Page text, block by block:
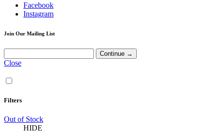
Facebook
Instagram
Join Our Mailing List
Close
Filters
Out of Stock
HIDE